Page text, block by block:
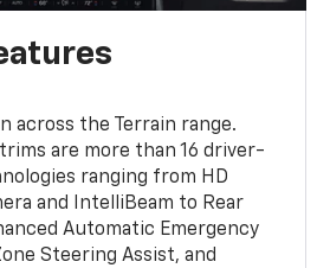
across the Terrain range.
are more than 16 driver-
ranging from HD
and IntelliBeam to Rear
Automatic Emergency
Steering Assist, and